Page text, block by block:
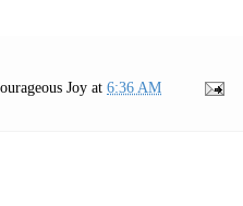
Joy at 6:36 AM